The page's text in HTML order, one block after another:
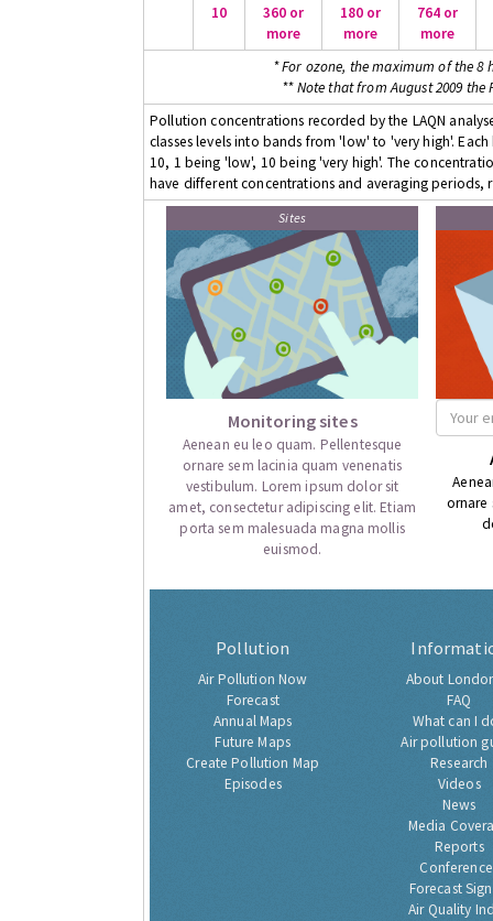
10
360 or
more
180 or
more
764 or
more
* For ozone, the maximum of the 8
** Note that from August 2009 the
Pollution concentrations recorded by the LAQN
classes levels into bands from 'low' to 'very high'.
10, 1 being 'low', 10 being 'very high'. The
have different concentrations and averaging
Sites
Monitoring sites
Aenean eu leo quam. Pellentesque
ornare sem lacinia quam venenatis
vestibulum. Lorem ipsum dolor sit
amet, consectetur adipiscing elit. Etiam
porta sem malesuada magna mollis
euismod.
ornare
Pollution
Air Pollution Now
Forecast
Annual Maps
Future Maps
Create Pollution Map
Episodes
About
FAQ
What can I
Air pollution
Research
Videos
News
Media
Reports
Forecast
Air Quality